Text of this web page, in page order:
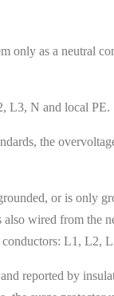
as a neutral
L3, N and local PE.
the
or is only
wired from the
L1, L2,
reported by